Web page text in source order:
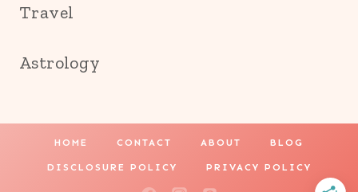
Travel
Astrology
HOME CONTACT ABOUT BLOG
DISCLOSURE POLICY PRIVACY POLICY